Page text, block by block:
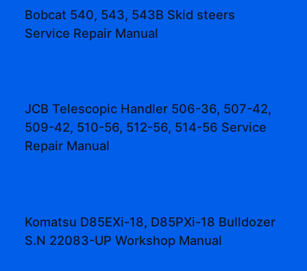
Bobcat 540, 543, 543B Skid steers
Service Repair Manual
JCB Telescopic Handler 506-36, 507-42,
509-42, 510-56, 512-56, 514-56 Service
Repair Manual
Komatsu D85EXi-18, D85PXi-18 Bulldozer
S.N 22083-UP Workshop Manual